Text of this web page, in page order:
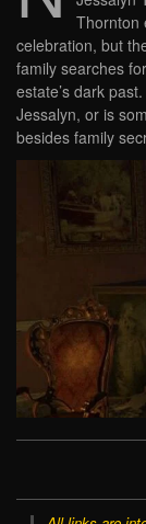
Thornton
celebration, but
family searches
estate’s dark
Jessalyn, or is
besides family